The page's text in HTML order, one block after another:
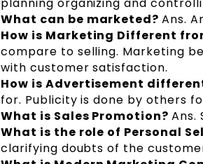
planning organizing and
What can be marketed?Ans.
How is Marketing Different
compare to selling. Marketing
with customer satisfaction.
How is Advertisement
for. Publicity is done by others
What is Sales Promotion?Ans.
What is the role of Personal
clarifying doubts of the